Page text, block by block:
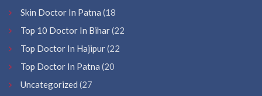
Skin Doctor In Patna (18
Top 10 Doctor In Bihar(22
Top Doctor In Hajipur(22
Top Doctor In Patna (20
Uncategorized (27